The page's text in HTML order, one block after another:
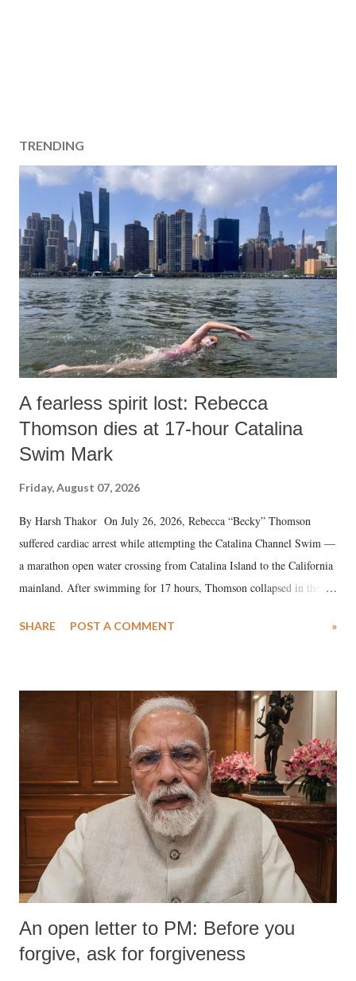
TRENDING
A fearless spirit lost: Rebecca
Thomson dies at 17-hour Catalina
Swim Mark
Friday, August 07, 2026
By Harsh Thakor On July 26, 2026, Rebecca “Becky” Thomson
suffered cardiac arrest while attempting the Catalina Channel Swim —
a marathon open water crossing from Catalina Island to the California
mainland. After swimming for 17 hours, Thomson collapsed in the
medical staff at Harbor-UCLA Medical Center, she succumbed to a
SHARE POST A COMMENT »
An open letter to PM: Before you
forgive, ask for forgiveness